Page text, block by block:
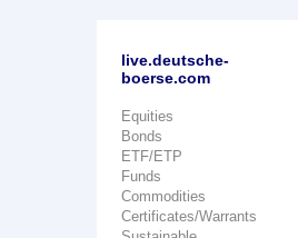
live.deutsche-
boerse.com
Equities
Bonds
ETF/ETP
Funds
Commodities
Certificates/Warrants